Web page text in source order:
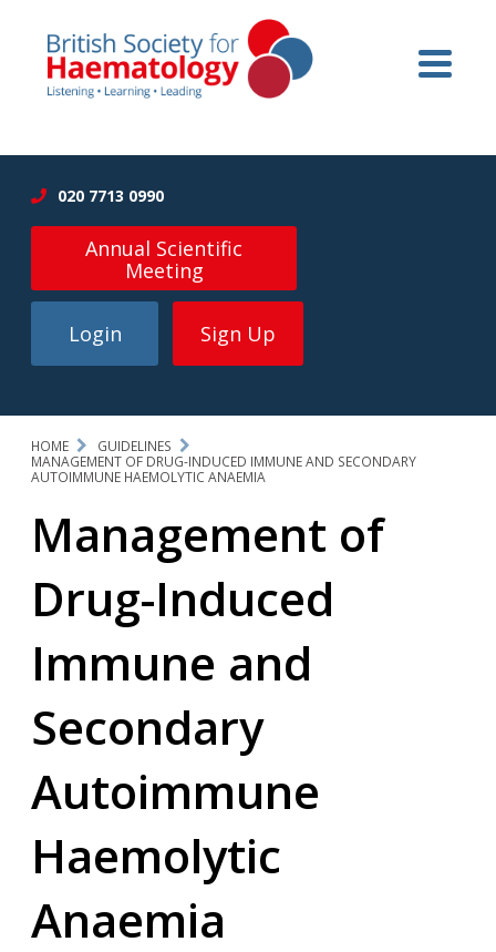
020 7713 0990
Annual Scientific
Meeting
Login Sign Up
HOME
GUIDELINES
MANAGEMENT OF DRUG-INDUCED IMMUNE AND SECONDARY
AUTOIMMUNE HAEMOLYTIC ANAEMIA
Management of
Drug-Induced
Immune and
Secondary
Autoimmune
Haemolytic
Anaemia